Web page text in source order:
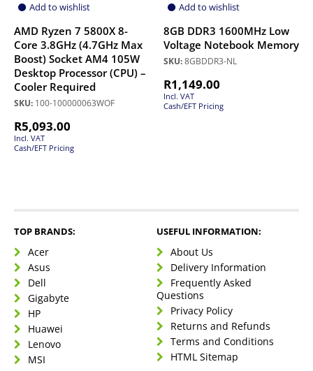
Add to wishlist
AMD Ryzen 7 5800X 8-
Core 3.8GHz (4.7GHz Max
Boost) Socket AM4 105W
Desktop Processor (CPU) –
Cooler Required
SKU: 100-100000063WOF
R5,093.00
Incl. VAT
Cash/EFT Pricing
Add to wishlist
8GB DDR3 1600MHz Low
Voltage Notebook Memory
SKU:8GBDDR3-NL
R1,149.00
Incl. VAT
Cash/EFT Pricing
TOP BRANDS:
Acer
Asus
Dell
Gigabyte
HP
Huawei
Lenovo
MSI
USEFUL INFORMATION:
About Us
Delivery Information
Frequently Asked
Questions
Privacy Policy
Returns and Refunds
Terms and Conditions
HTML Sitemap